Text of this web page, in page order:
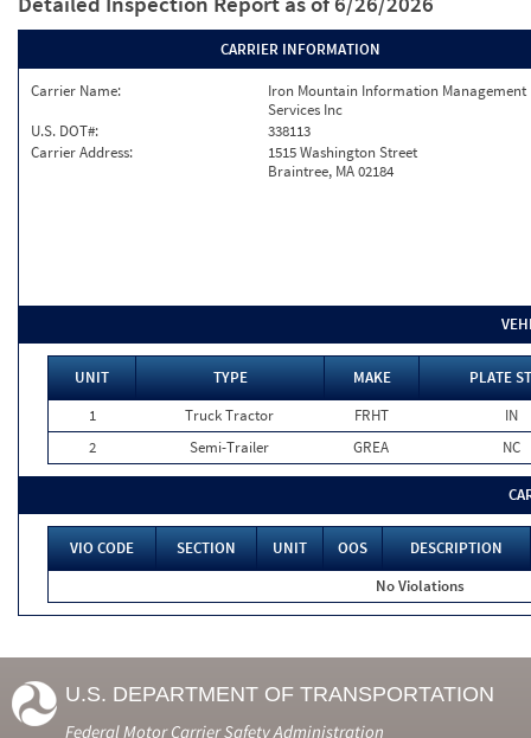
CARRIER INFORMATION
Carrier Name:
Iron Mountain Information Management
Services Inc
U.S. DOT#:
338113
Carrier Address:
1515 Washington Street
Braintree, MA 02184
UNIT TYPE MAKE
PLATE
1
Truck Tractor FRHT
IN
2
Semi-Trailer GREA NC
VIO CODE SECTION UNIT OOS
DESCRIPTION
No Violations
U.S. DEPARTMENT OF TRANSPORTATION
Federal Motor Carrier Safety Administration